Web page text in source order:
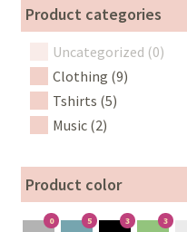
Product categories
Uncategorized (0)
Clothing (9)
Tshirts (5)
Music (2)
Product color
0 5 3 3